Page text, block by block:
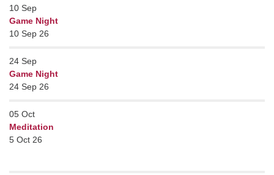
10 Sep
Game Night
10 Sep 26
24 Sep
Game Night
24 Sep 26
05 Oct
Meditation
5 Oct 26